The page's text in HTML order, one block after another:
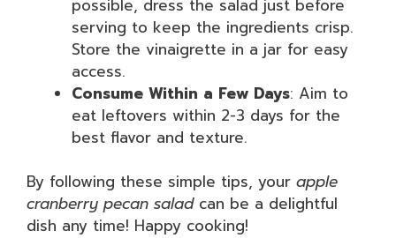
possible, dress the salad just before
serving to keep the ingredients crisp.
Store the vinaigrette in a jar for easy
access.
Consume Within a Few Days: Aim to
eat leftovers within 2-3 days for the
best flavor and texture.
By following these simple tips, your apple
cranberry pecan saladcan be a delightful
dish any time! Happy cooking!